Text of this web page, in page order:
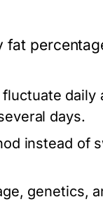
fat
daily
days.
instead of
genetics,